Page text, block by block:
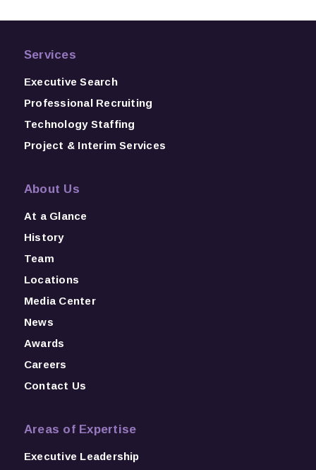
Services
Executive Search
Professional Recruiting
Technology Staffing
Project & Interim Services
About Us
At a Glance
History
Team
Locations
Media Center
News
Awards
Careers
Contact Us
Areas of Expertise
Executive Leadership